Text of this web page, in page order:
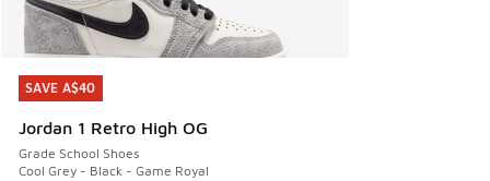
SAVE A$40
Jordan 1 Retro High OG
Grade School Shoes
Cool Grey - Black - Game Royal
SAVE A$40